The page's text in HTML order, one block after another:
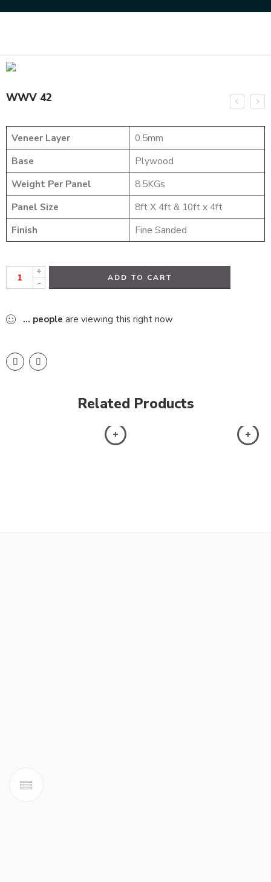
WWV 42
Veneer Layer
0.5mm
Base
Plywood
Weight Per Panel
8.5KGs
Panel Size
8ft X 4ft & 10ft x 4ft
Finish
Fine Sanded
+
-
ADD TO CART
... people are viewing this right now
Related Products